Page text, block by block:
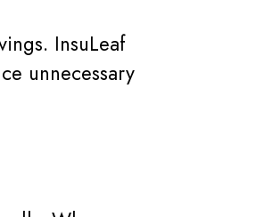
InsuLeaf
unnecessary